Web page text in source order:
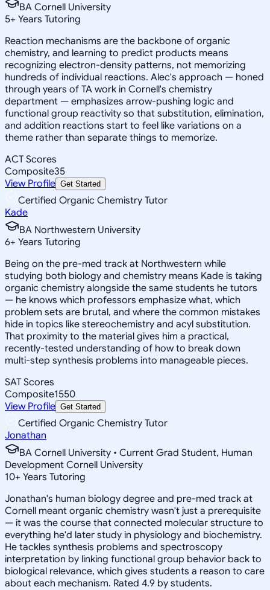
BA Cornell University
5+ Years Tutoring
Reaction mechanisms are the backbone of organic
chemistry, and learning to predict products means
recognizing electron-density patterns, not memorizing
hundreds of individual reactions. Alec's approach — honed
through years of TA work in Cornell's chemistry
department — emphasizes arrow-pushing logic and
functional group reactivity so that substitution, elimination,
and addition reactions start to feel like variations on a
theme rather than separate things to memorize.
ACT Scores
Composite35
View Profile Get Started
Certified Organic Chemistry Tutor
Kade
BA Northwestern University
6+ Years Tutoring
Being on the pre-med track at Northwestern while
studying both biology and chemistry means Kade is taking
organic chemistry alongside the same students he tutors
— he knows which professors emphasize what, which
problem sets are brutal, and where the common mistakes
hide in topics like stereochemistry and acyl substitution.
That proximity to the material gives him a practical,
recently-tested understanding of how to break down
multi-step synthesis problems into manageable pieces.
SAT Scores
Composite1550
View Profile Get Started
Certified Organic Chemistry Tutor
Jonathan
BA Cornell University • Current Grad Student, Human
Development Cornell University
10+ Years Tutoring
Jonathan's human biology degree and pre-med track at
Cornell meant organic chemistry wasn't just a prerequisite
— it was the course that connected molecular structure to
everything he'd later study in physiology and biochemistry.
He tackles synthesis problems and spectroscopy
interpretation by linking functional group behavior back to
biological relevance, which gives students a reason to care
about each mechanism. Rated 4.9 by students.